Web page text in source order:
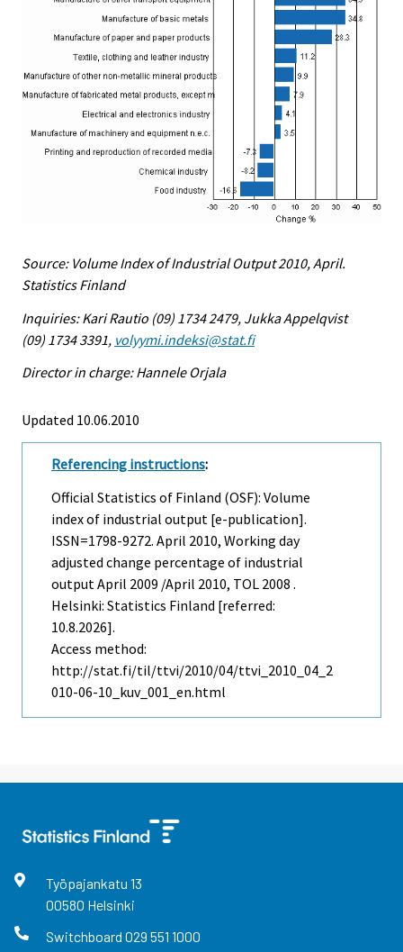
Source: Volume Index of Industrial Output 2010, April.
Statistics Finland
Inquiries: Kari Rautio (09) 1734 2479, Jukka Appelqvist
(09) 1734 3391, volyymi.indeksi@stat.fi
Director in charge: Hannele Orjala
Updated 10.06.2010
Referencing instructions:
Official Statistics of Finland (OSF): Volume
index of industrial output [e-publication].
ISSN=1798-9272. April 2010, Working day
adjusted change percentage of industrial
output April 2009 /April 2010, TOL 2008 .
Helsinki: Statistics Finland [referred:
10.8.2026].
Access method:
http://stat.fi/til/ttvi/2010/04/ttvi_2010_04_2
010-06-10_kuv_001_en.html
Työpajankatu 13
00580 Helsinki
Switchboard 029 551 1000